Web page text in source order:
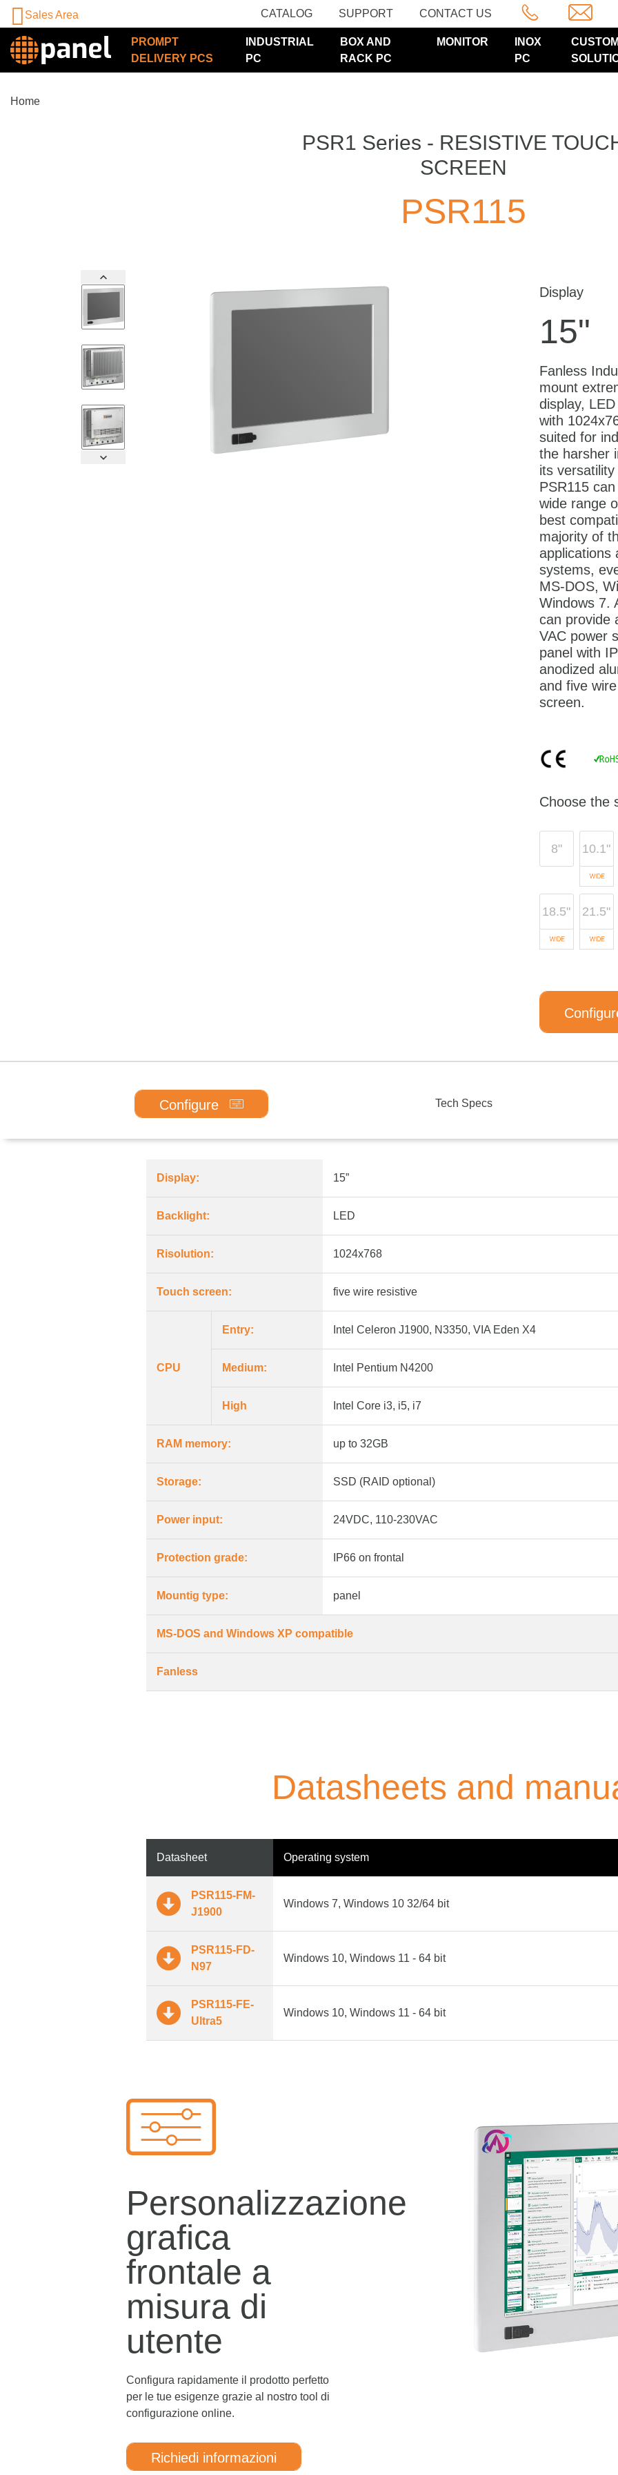
Sales Area CATALOG SUPPORT CONTACT US
PROMPT
DELIVERY PCS
INDUSTRIAL
PC
BOX AND
RACK PC
MONITOR
INOX
PC
Home
PSR1 Series - RESISTIVE
SCREEN
PSR115
Display
15"
Fanless
mount
display,
with
suited for
the harsher
its
PSR115
wide range
best
majority of
applications
systems,
MS-DOS,
Windows 7.
can provide
VAC power
panel with
anodized
and five
screen.
Choose the
8" 10.1"
18.5" 21.5"
Configure Tech Specs
Display: 15”
Backlight: LED
Risolution: 1024x768
Touch screen: five wire resistive
CPU
Entry: Intel Celeron J1900, N3350, VIA Eden X4
Medium: Intel Pentium N4200
High Intel Core i3, i5, i7
RAM memory: up to 32GB
Storage: SSD (RAID optional)
Power input: 24VDC, 110-230VAC
Protection grade: IP66 on frontal
Mountig type: panel
MS-DOS and Windows XP compatible
Fanless
Datasheets and
Datasheet Operating system
PSR115-FM-
J1900
Windows 7, Windows 10 32/64 bit
PSR115-FD-
N97
Windows 10, Windows 11 - 64 bit
PSR115-FE-
Ultra5
Windows 10, Windows 11 - 64 bit
Personalizzazione
grafica
frontale a
misura di
utente
Configura rapidamente il prodotto perfetto
per le tue esigenze grazie al nostro tool di
configurazione online.
Richiedi informazioni